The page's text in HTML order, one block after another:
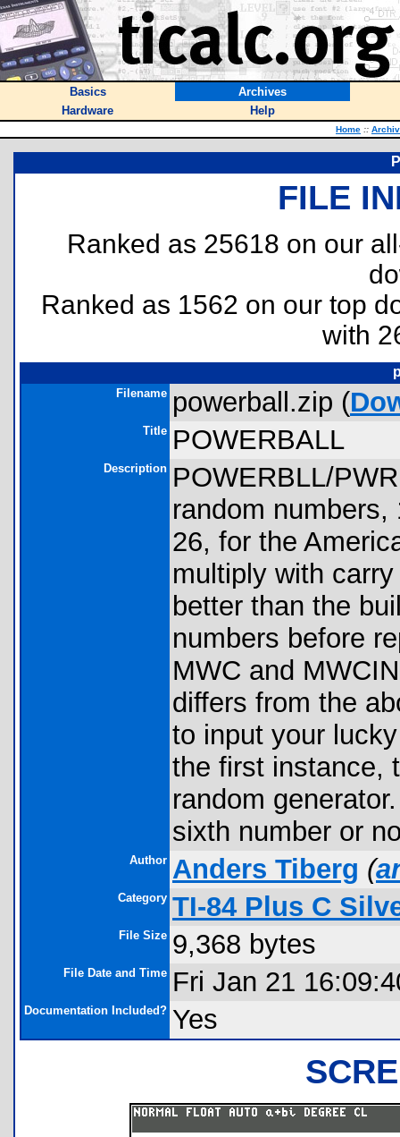
Basics
Archives
Hardware
Help
Home ::
FILE
Ranked as 25618 on our
Ranked as 1562 on our top
with
Filename powerball.zip (
Title POWERBALL
Description POWERBLL/
random
26, for the
multiply with
better than the
numbers before
MWC and
differs from the
to input your
the first instance,
random
sixth number or
Author Anders Tiberg (
Category TI-84 Plus C
File Size 9,368 bytes
File Date and Time Fri Jan 21
Documentation Included? Yes